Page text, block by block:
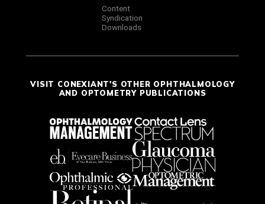
Content
Syndication
Downloads
VISIT CONEXIANT'S OTHER OPHTHALMOLOGY
AND OPTOMETRY PUBLICATIONS